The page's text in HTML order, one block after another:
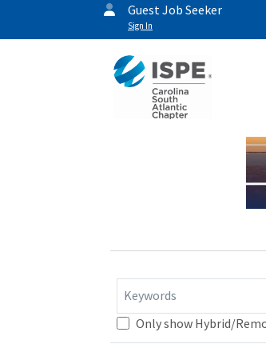
Guest Job Seeker
Sign In
Keywords
Only show Hybrid/